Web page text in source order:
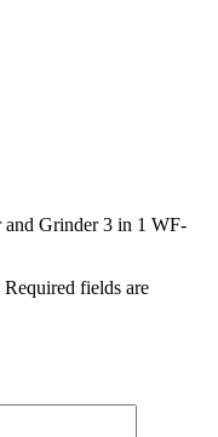
and Grinder 3 in 1 WF-
Required fields are